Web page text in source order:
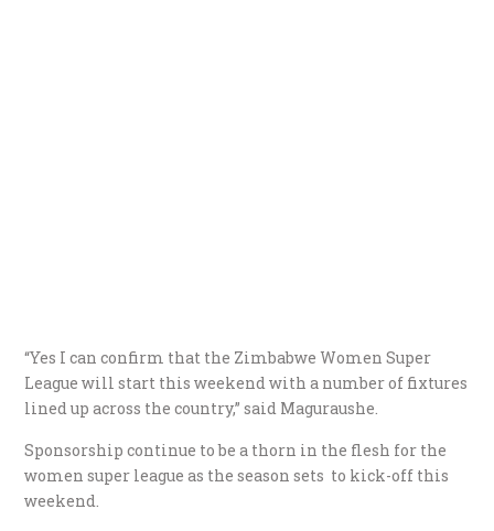
“Yes I can confirm that the Zimbabwe Women Super
League will start this weekend with a number of fixtures
lined up across the country,” said Maguraushe.
Sponsorship continue to be a thorn in the flesh for the
women super league as the season sets to kick-off this
weekend.